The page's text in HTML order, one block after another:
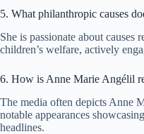
5. What philanthropic causes
She is passionate about causes
children’s welfare, actively
6. How is Anne Marie Angélil
The media often depicts Anne
notable appearances
headlines.